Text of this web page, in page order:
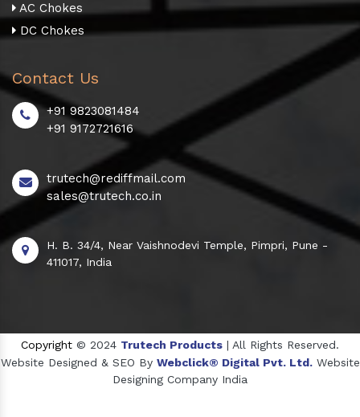
AC Chokes
DC Chokes
Contact Us
+91 9823081484
+91 9172721616
trutech@rediffmail.com
sales@trutech.co.in
H. B. 34/4, Near Vaishnodevi Temple, Pimpri, Pune -
411017, India
Copyright © 2024 Trutech Products | All Rights Reserved.
Website Designed & SEO By Webclick® Digital Pvt. Ltd. Website
Designing Company India